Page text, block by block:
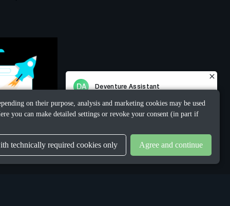
on their purpose, analysis and marketing cookies may be used
you can make detailed settings or revoke your consent (in part if
technically required cookies only Agree and continue